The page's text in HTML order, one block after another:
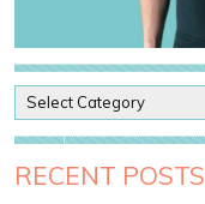
o
s
tRECENT POSTS